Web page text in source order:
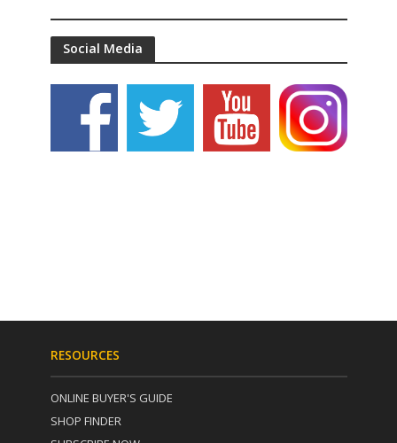
Social Media
RESOURCES
ONLINE BUYER'S GUIDE
SHOP FINDER